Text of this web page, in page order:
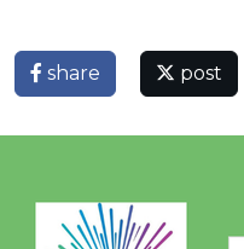
share post